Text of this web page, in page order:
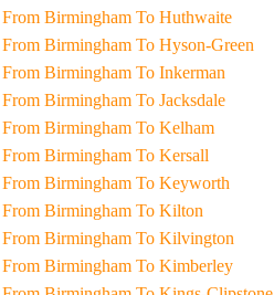
Taxi From Birmingham To Huthwaite
Taxi From Birmingham To Hyson-Green
Taxi From Birmingham To Inkerman
Taxi From Birmingham To Jacksdale
Taxi From Birmingham To Kelham
Taxi From Birmingham To Kersall
Taxi From Birmingham To Keyworth
Taxi From Birmingham To Kilton
Taxi From Birmingham To Kilvington
Taxi From Birmingham To Kimberley